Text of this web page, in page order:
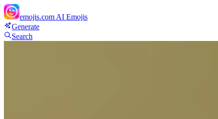
emojis.com AI Emojis
Generate
Search